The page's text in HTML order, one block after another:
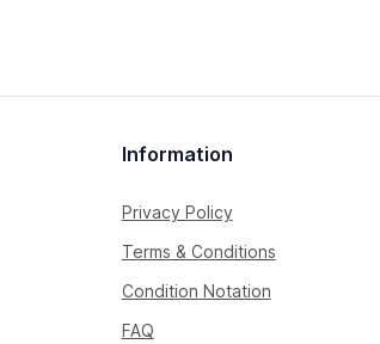
Information
Privacy Policy
Terms & Conditions
Condition Notation
FAQ